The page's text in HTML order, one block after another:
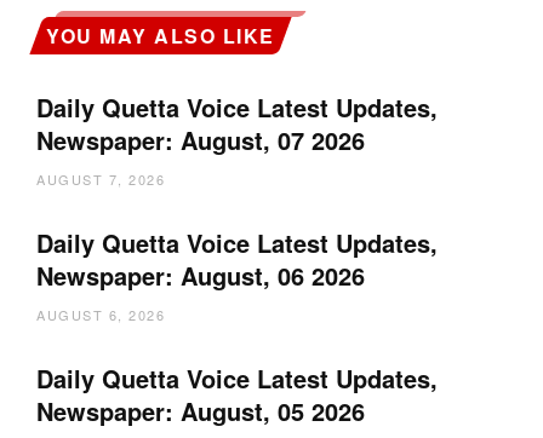
YOU MAY ALSO LIKE
Daily Quetta Voice Latest Updates,
Newspaper: August, 07 2026
AUGUST 7, 2026
Daily Quetta Voice Latest Updates,
Newspaper: August, 06 2026
AUGUST 6, 2026
Daily Quetta Voice Latest Updates,
Newspaper: August, 05 2026